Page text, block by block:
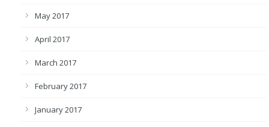
May 2017
April 2017
March 2017
February 2017
January 2017